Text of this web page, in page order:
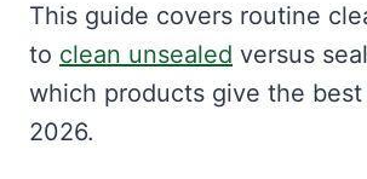
This guide covers routine
to clean unsealed versus
which products give the
2026.